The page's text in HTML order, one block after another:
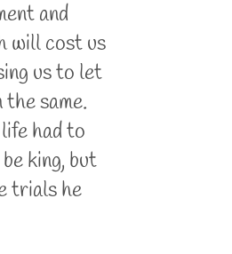
and
will cost us
us to let
same.
had to
king, but
trials he